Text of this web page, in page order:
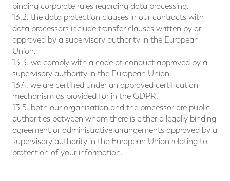
binding corporate rules regarding data processing.
13.2. the data protection clauses in our contracts with
data processors include transfer clauses written by or
approved by a supervisory authority in the European
Union.
13.3. we comply with a code of conduct approved by a
supervisory authority in the European Union.
13.4. we are certified under an approved certification
mechanism as provided for in the GDPR.
13.5. both our organisation and the processor are public
authorities between whom there is either a legally binding
agreement or administrative arrangements approved by a
supervisory authority in the European Union relating to
protection of your information.